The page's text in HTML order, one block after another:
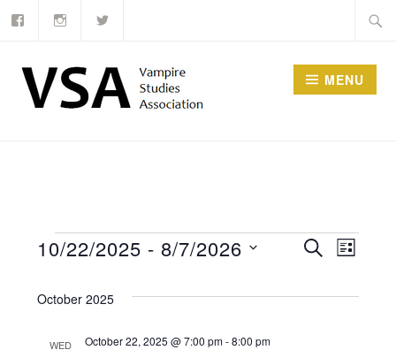
Skip
content
MENU
Events
Events
SEARCHEvent
Views
LIST
10/22/2025 - 8/7/2026
date.
October 2025
WED October 22, 2025 @ 7:00 pm-8:00 pm